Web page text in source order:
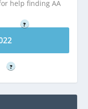
?
help finding AA
?